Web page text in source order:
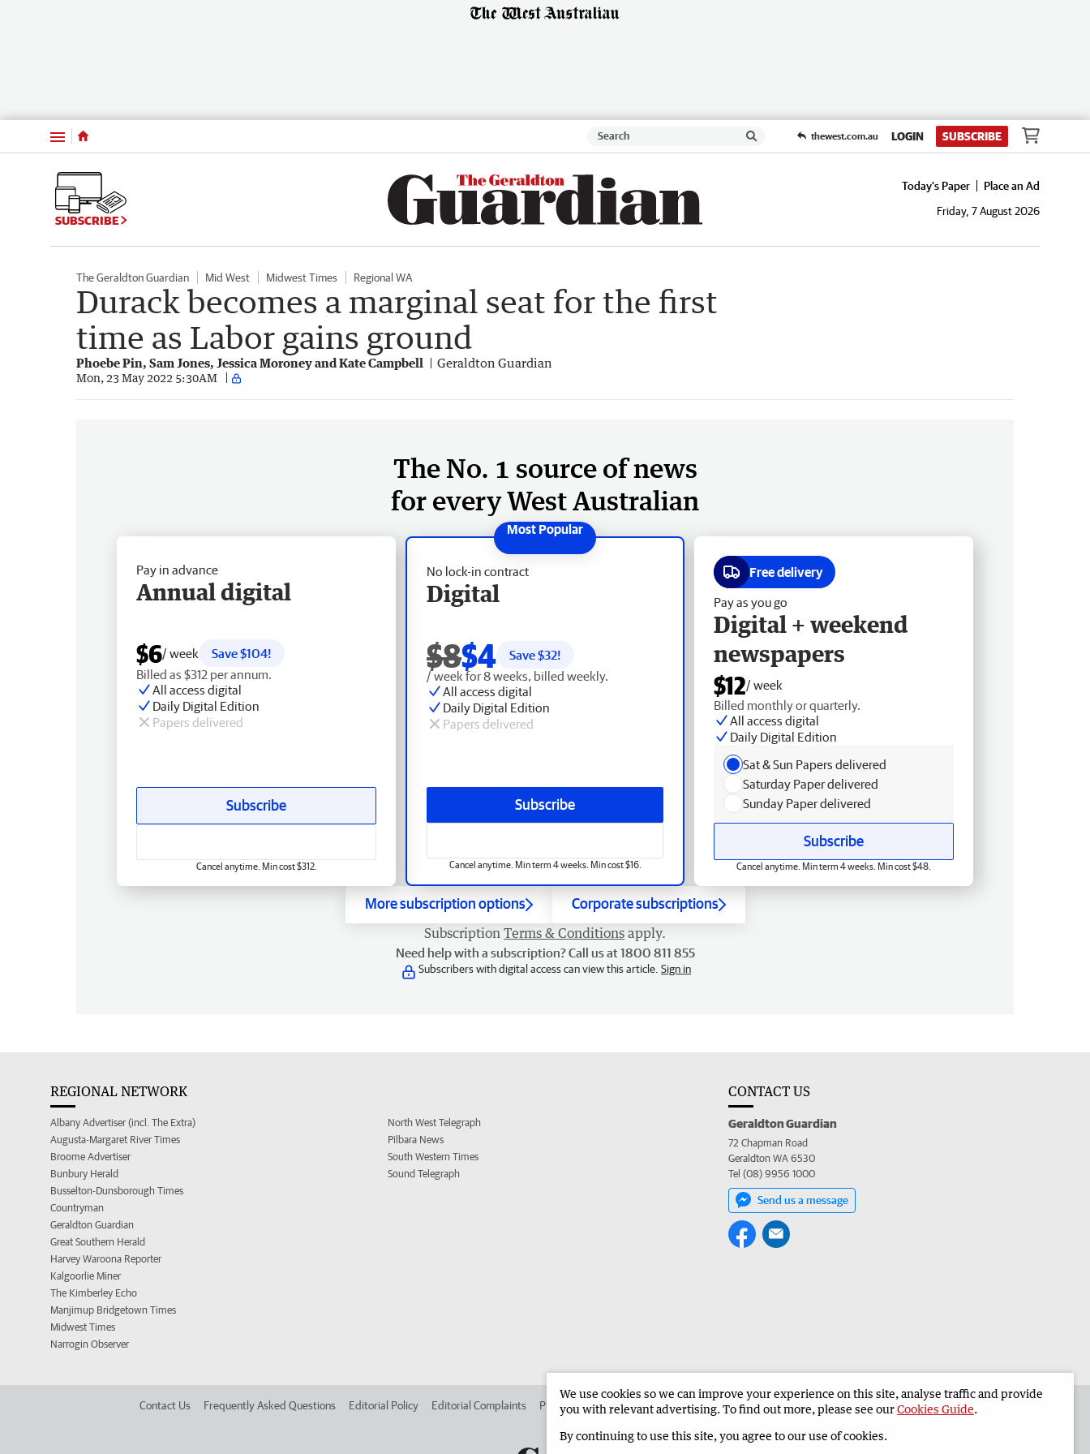
Menu thewest.com.au LOGIN SUBSCRIBE
SUBSCRIBE
Today's Paper
Place an Ad
Friday, 7 August 2026
The Geraldton Guardian Mid West Midwest Times Regional WA
Durack becomes a marginal seat for the first
time as Labor gains ground
Phoebe Pin, Sam Jones, Jessica Moroney and Kate Campbell Geraldton Guardian
Mon, 23 May 2022 5:30AM
The No. 1 source of news
for every West Australian
No lock-in contract
Digital
$8$4 Save $32!
/ week for 8 weeks, billed weekly.
All access digital
Daily Digital Edition
Papers delivered
Subscribe
Cancel anytime. Min term 4 weeks. Min cost $16.
Pay in advance
Annual digital
$6/ week
Save $104!
Billed as $312 per annum.
All access digital
Daily Digital Edition
Papers delivered
Subscribe
Cancel anytime. Min cost $312.
Free delivery
Pay as you go
Digital + weekend
newspapers
$12/ week
Billed monthly or quarterly.
All access digital
Daily Digital Edition
Sat & Sun Papers delivered
Saturday Paper delivered
Sunday Paper delivered
Subscribe
Cancel anytime. Min term 4 weeks. Min cost $48.
More subscription options Corporate subscriptions
Subscription Terms & Conditions apply.
Need help with a subscription? Call us at 1800 811 855
Subscribers with digital access can view this article. Sign in
REGIONAL NETWORK
Albany Advertiser (incl. The Extra)
Augusta-Margaret River Times
Broome Advertiser
Bunbury Herald
Busselton-Dunsborough Times
Countryman
Geraldton Guardian
Great Southern Herald
Harvey Waroona Reporter
Kalgoorlie Miner
The Kimberley Echo
Manjimup Bridgetown Times
Midwest Times
Narrogin Observer
North West Telegraph
Pilbara News
South Western Times
Sound Telegraph
CONTACT US
Geraldton Guardian
72 Chapman Road
Geraldton WA 6530
Tel (08) 9956 1000
Send us a message
Contact Us Frequently Asked Questions Editorial Policy Editorial Complaints Place an ad in The West Advertise in the Geraldton Guardian Corporate
We use cookies so we can improve your experience on this site, analyse traffic and provide
you with relevant advertising. To find out more, please see ourCookies Guide.
By continuing to use this site, you agree to our use of cookies.